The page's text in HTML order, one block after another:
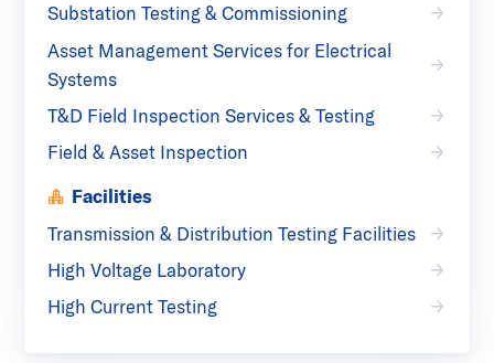
Substation Testing & Commissioning
Asset Management Services for Electrical
Systems
T&D Field Inspection Services & Testing
Field & Asset Inspection
Facilities
Transmission & Distribution Testing Facilities
High Voltage Laboratory
High Current Testing